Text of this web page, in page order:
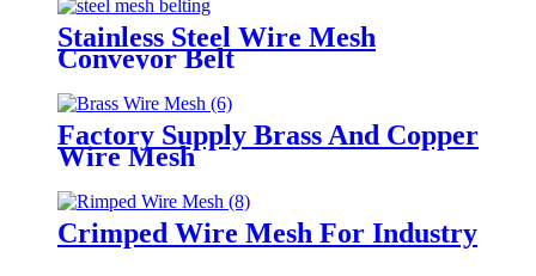
Stainless Steel Wire Mesh
Conveyor Belt
Factory Supply Brass And Copper
Wire Mesh
Crimped Wire Mesh For Industry